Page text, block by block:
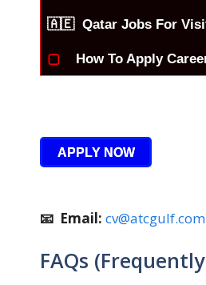
🇦🇪 Qatar Jobs For
▢ How To Apply
APPLY NOW
📧 Email: cv@atcgulf.com
FAQs